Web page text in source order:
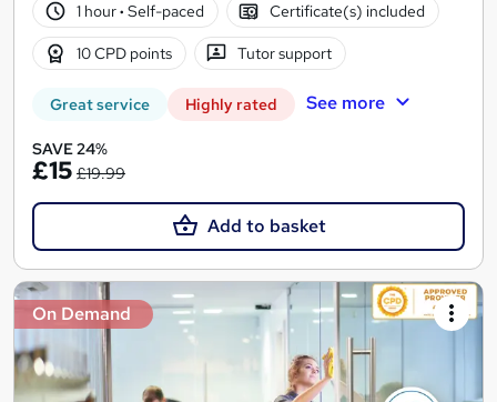
1 hour· Self-paced Certificate(s) included
10 CPD points Tutor support
Great service Highly rated See more
SAVE 24%
£15 £19.99
Add to basket
On Demand